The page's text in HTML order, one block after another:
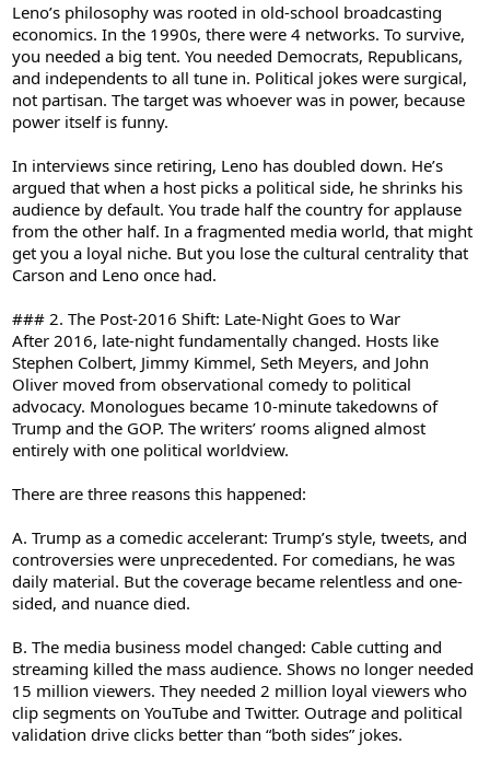
Leno’s philosophy was rooted in old-school broadcasting
economics. In the 1990s, there were 4 networks. To survive,
you needed a big tent. You needed Democrats, Republicans,
and independents to all tune in. Political jokes were surgical,
not partisan. The target was whoever was in power, because
power itself is funny.
In interviews since retiring, Leno has doubled down. He’s
argued that when a host picks a political side, he shrinks his
audience by default. You trade half the country for applause
from the other half. In a fragmented media world, that might
get you a loyal niche. But you lose the cultural centrality that
Carson and Leno once had.
### 2. The Post-2016 Shift: Late-Night Goes to War
After 2016, late-night fundamentally changed. Hosts like
Stephen Colbert, Jimmy Kimmel, Seth Meyers, and John
Oliver moved from observational comedy to political
advocacy. Monologues became 10-minute takedowns of
Trump and the GOP. The writers’ rooms aligned almost
entirely with one political worldview.
There are three reasons this happened:
A. Trump as a comedic accelerant: Trump’s style, tweets, and
controversies were unprecedented. For comedians, he was
daily material. But the coverage became relentless and one-
sided, and nuance died.
B. The media business model changed: Cable cutting and
streaming killed the mass audience. Shows no longer needed
15 million viewers. They needed 2 million loyal viewers who
clip segments on YouTube and Twitter. Outrage and political
validation drive clicks better than “both sides” jokes.